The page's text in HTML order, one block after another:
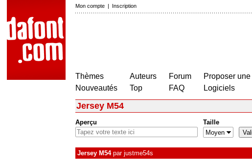
Mon compte | Inscription
Thèmes
Nouveautés
Auteurs
Top
Forum
FAQ
Proposer
Logiciels
Jersey M54
Aperçu Taille
Jersey M54par justme54s